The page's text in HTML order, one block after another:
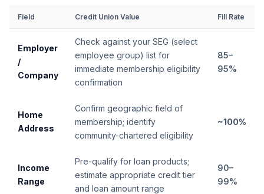
Field Credit Union Value Fill Rate
Employer
/
Company
Check against your SEG (select
employee group) list for
immediate membership eligibility
confirmation
85–
95%
Home
Address
Confirm geographic field of
membership; identify
community-chartered eligibility
~100%
Income
Range
Pre-qualify for loan products;
estimate appropriate credit tier
and loan amount range
90–
99%